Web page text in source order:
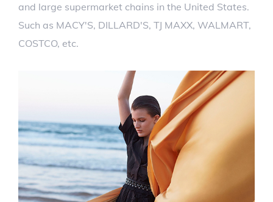
and large supermarket chains in the United States.
Such as MACY'S, DILLARD'S, TJ MAXX, WALMART,
COSTCO, etc.